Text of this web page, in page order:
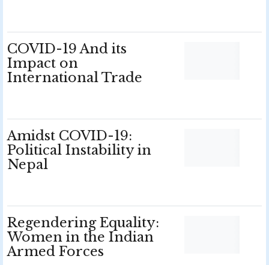
COVID-19 And its
Impact on
International Trade
Amidst COVID-19:
Political Instability in
Nepal
Regendering Equality:
Women in the Indian
Armed Forces